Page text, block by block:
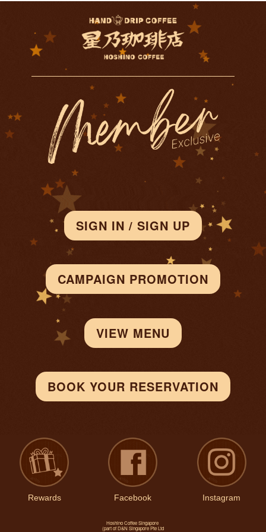
SIGN IN / SIGN UP
CAMPAIGN PROMOTION
VIEW MENU
BOOK YOUR RESERVATION
Rewards Facebook Instagram
Hoshino Coffee Singapore
(part of D&N Singapore Pte Ltd